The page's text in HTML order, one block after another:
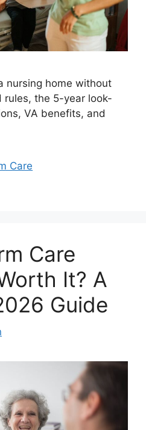
nursing home without
rules, the 5-year look-
VA benefits, and
Care
Care
It? A
Guide